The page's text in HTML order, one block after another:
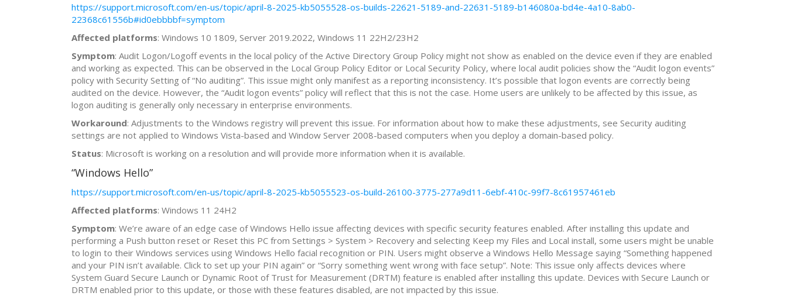
https://support.microsoft.com/en-us/topic/april-8-2025-kb5055528-os-builds-22621-5189-and-22631-5189-b146080a-bd4e-4a10-8ab0-
22368c61556b#id0ebbbbf=symptom
Affected platforms: Windows 10 1809, Server 2019.2022, Windows 11 22H2/23H2
Symptom: Audit Logon/Logoff events in the local policy of the Active Directory Group Policy might not show as enabled on the device even if they are enabled
and working as expected. This can be observed in the Local Group Policy Editor or Local Security Policy, where local audit policies show the “Audit logon events”
policy with Security Setting of “No auditing”. This issue might only manifest as a reporting inconsistency. It’s possible that logon events are correctly being
audited on the device. However, the “Audit logon events” policy will reflect that this is not the case. Home users are unlikely to be affected by this issue, as
logon auditing is generally only necessary in enterprise environments.
Workaround: Adjustments to the Windows registry will prevent this issue. For information about how to make these adjustments, see Security auditing
settings are not applied to Windows Vista-based and Window Server 2008-based computers when you deploy a domain-based policy.
Status: Microsoft is working on a resolution and will provide more information when it is available.
“Windows Hello”
https://support.microsoft.com/en-us/topic/april-8-2025-kb5055523-os-build-26100-3775-277a9d11-6ebf-410c-99f7-8c61957461eb
Affected platforms: Windows 11 24H2
Symptom: We’re aware of an edge case of Windows Hello issue affecting devices with specific security features enabled. After installing this update and
performing a Push button reset or Reset this PC from Settings > System > Recovery and selecting Keep my Files and Local install, some users might be unable
to login to their Windows services using Windows Hello facial recognition or PIN. Users might observe a Windows Hello Message saying “Something happened
and your PIN isn’t available. Click to set up your PIN again” or “Sorry something went wrong with face setup”. Note: This issue only affects devices where
System Guard Secure Launch or Dynamic Root of Trust for Measurement (DRTM) feature is enabled after installing this update. Devices with Secure Launch or
DRTM enabled prior to this update, or those with these features disabled, are not impacted by this issue.